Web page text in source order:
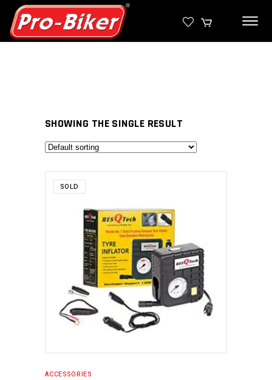
SHOWING THE SINGLE RESULT
SOLD
SELECT PRODUCT
ACCESSORIES